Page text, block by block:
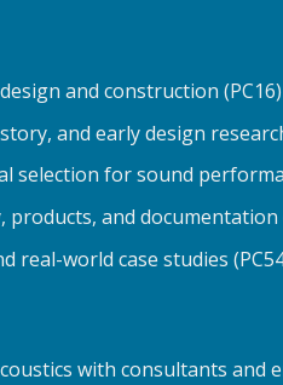
and construction (PC16)
and early design
selection for sound
and documentation
real-world case studies
with consultants and